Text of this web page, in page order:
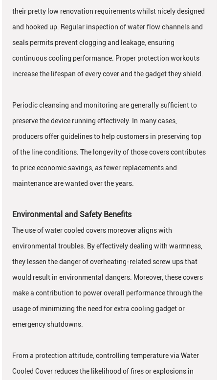
their pretty low renovation requirements whilst nicely designed
and hooked up. Regular inspection of water flow channels and
seals permits prevent clogging and leakage, ensuring
continuous cooling performance. Proper protection workouts
increase the lifespan of every cover and the gadget they shield.
Periodic cleansing and monitoring are generally sufficient to
preserve the device running effectively. In many cases,
producers offer guidelines to help customers in preserving top
of the line conditions. The longevity of those covers contributes
to price economic savings, as fewer replacements and
maintenance are wanted over the years.
Environmental and Safety Benefits
The use of water cooled covers moreover aligns with
environmental troubles. By effectively dealing with warmness,
they lessen the danger of overheating-related screw ups that
would result in environmental dangers. Moreover, these covers
make a contribution to power overall performance through the
usage of minimizing the need for extra cooling gadget or
emergency shutdowns.
From a protection attitude, controlling temperature via Water
Cooled Cover reduces the likelihood of fires or explosions in